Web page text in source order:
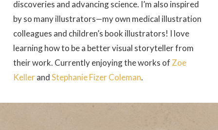
discoveries and advancing science. I’m also inspired
by so many illustrators—my own medical illustration
colleagues and children’s book illustrators! I love
learning how to be a better visual storyteller from
their work. Currently enjoying the works of Zoe
KellerandStephanie Fizer Coleman.